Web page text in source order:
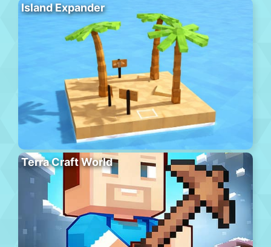
Island Expander
Terra Craft World